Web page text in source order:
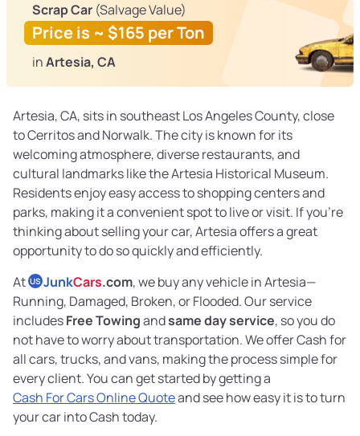
Scrap Car (Salvage Value)
Price is ~ $165 per Ton
inArtesia, CA
Artesia, CA, sits in southeast Los Angeles County, close
to Cerritos and Norwalk. The city is known for its
welcoming atmosphere, diverse restaurants, and
cultural landmarks like the Artesia Historical Museum.
Residents enjoy easy access to shopping centers and
parks, making it a convenient spot to live or visit. If you’re
thinking about selling your car, Artesia offers a great
opportunity to do so quickly and efficiently.
At US JunkCars.com, we buy any vehicle in Artesia—
Running, Damaged, Broken, or Flooded. Our service
includesFree Towingandsame day service, so you do
not have to worry about transportation. We offer Cash for
all cars, trucks, and vans, making the process simple for
every client. You can get started by getting a
Cash For Cars Online Quoteand see how easy it is to turn
your car into Cash today.